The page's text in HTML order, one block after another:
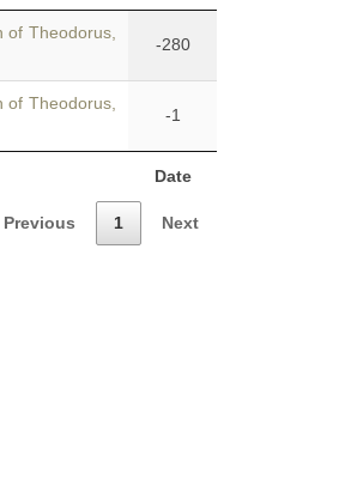
Date
of Theodorus,
-280
of Theodorus,
-1
Previous 1 Next